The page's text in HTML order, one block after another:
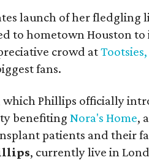
launch of her fledgling
to hometown Houston
crowd atTootsies,
fans.
Phillips officially
benefitingNora's Home,
patients and their
, currently live in